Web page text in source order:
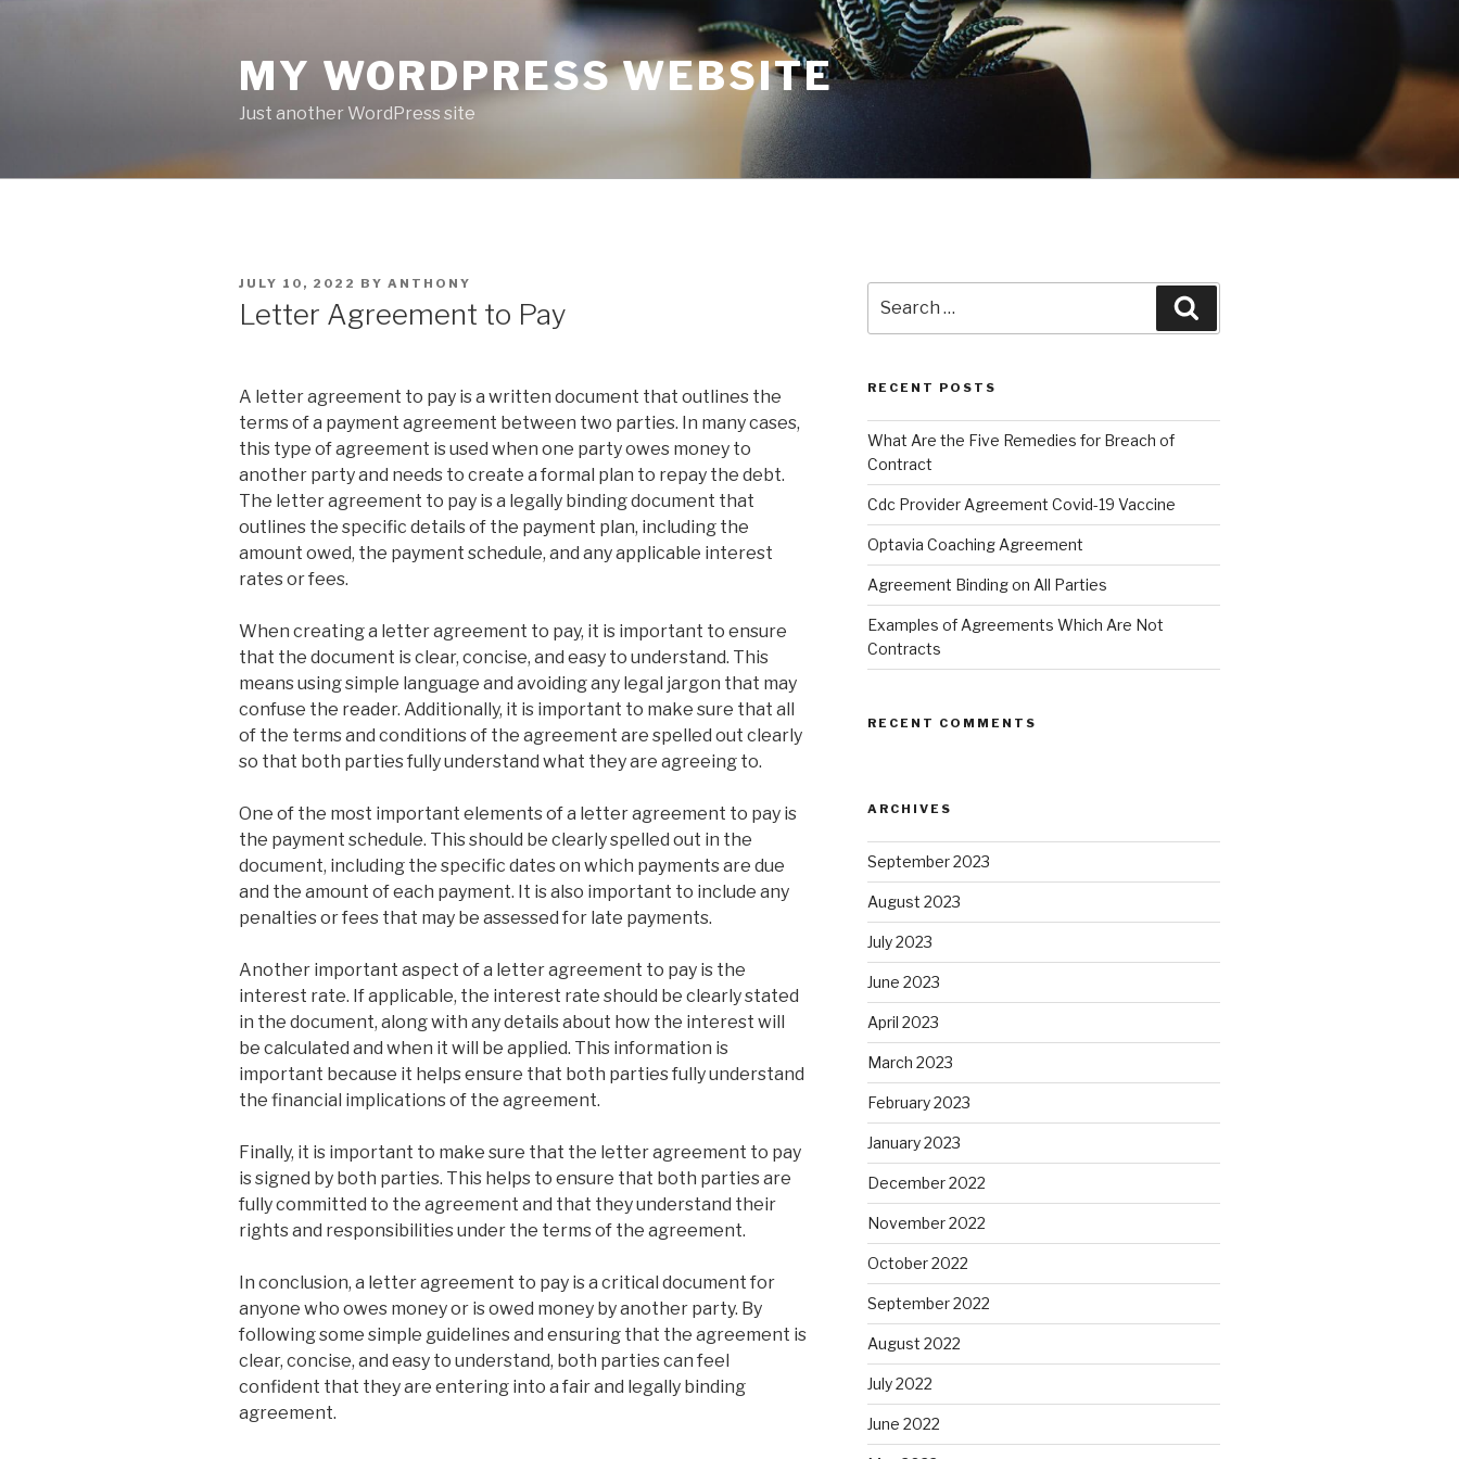
MY WORDPRESS WEBSITE
Just another WordPress site
POSTED
ON
JULY 10, 2022 BY ANTHONY
Letter Agreement to Pay
A letter agreement to pay is a written document that outlines the
terms of a payment agreement between two parties. In many cases,
this type of agreement is used when one party owes money to
another party and needs to create a formal plan to repay the debt.
The letter agreement to pay is a legally binding document that
outlines the specific details of the payment plan, including the
amount owed, the payment schedule, and any applicable interest
rates or fees.
When creating a letter agreement to pay, it is important to ensure
that the document is clear, concise, and easy to understand. This
means using simple language and avoiding any legal jargon that may
confuse the reader. Additionally, it is important to make sure that all
of the terms and conditions of the agreement are spelled out clearly
so that both parties fully understand what they are agreeing to.
One of the most important elements of a letter agreement to pay is
the payment schedule. This should be clearly spelled out in the
document, including the specific dates on which payments are due
and the amount of each payment. It is also important to include any
penalties or fees that may be assessed for late payments.
Another important aspect of a letter agreement to pay is the
interest rate. If applicable, the interest rate should be clearly stated
in the document, along with any details about how the interest will
be calculated and when it will be applied. This information is
important because it helps ensure that both parties fully understand
the financial implications of the agreement.
Finally, it is important to make sure that the letter agreement to pay
is signed by both parties. This helps to ensure that both parties are
fully committed to the agreement and that they understand their
rights and responsibilities under the terms of the agreement.
In conclusion, a letter agreement to pay is a critical document for
anyone who owes money or is owed money by another party. By
following some simple guidelines and ensuring that the agreement is
clear, concise, and easy to understand, both parties can feel
confident that they are entering into a fair and legally binding
agreement.
for:
RECENT POSTS
What Are the Five Remedies for Breach of
Contract
Cdc Provider Agreement Covid-19 Vaccine
Optavia Coaching Agreement
Agreement Binding on All Parties
Examples of Agreements Which Are Not
Contracts
RECENT COMMENTS
ARCHIVES
September 2023
August 2023
July 2023
June 2023
April 2023
March 2023
February 2023
January 2023
December 2022
November 2022
October 2022
September 2022
August 2022
July 2022
June 2022